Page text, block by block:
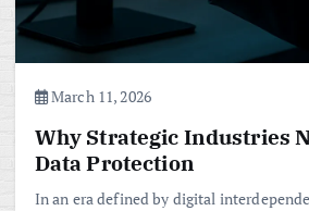
March 11, 2026
Why Strategic Industries
Data Protection
In an era defined by digital